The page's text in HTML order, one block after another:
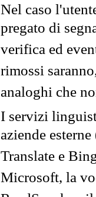
Nel caso
pregato di
verifica ed
rimossi
analoghi che
I servizi
aziende
Translate e
Microsoft, la